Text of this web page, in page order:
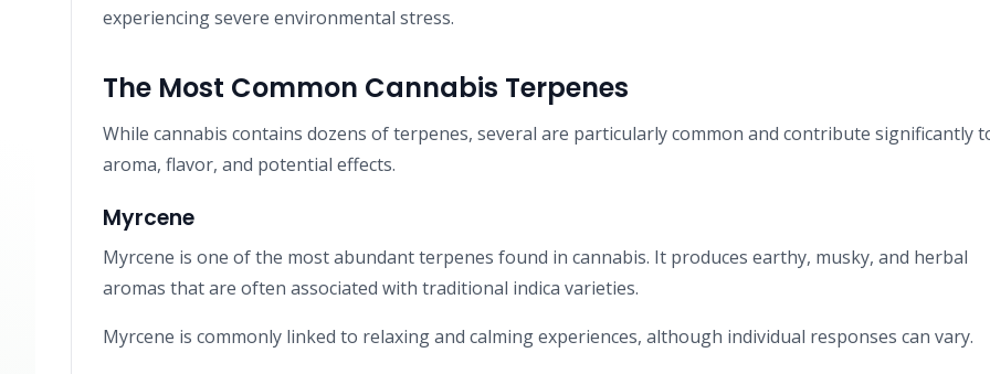
experiencing severe environmental stress.
The Most Common Cannabis Terpenes
While cannabis contains dozens of terpenes, several are particularly common and contribute significantly
aroma, flavor, and potential effects.
Myrcene
Myrcene is one of the most abundant terpenes found in cannabis. It produces earthy, musky, and herbal
aromas that are often associated with traditional indica varieties.
Myrcene is commonly linked to relaxing and calming experiences, although individual responses can vary.